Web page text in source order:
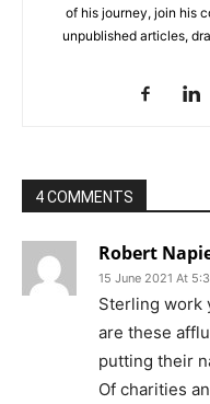
of his journey, join his
unpublished articles,
4 COMMENTS
Robert
15 June 2021 At
Sterling work
are these
putting their
Of charities